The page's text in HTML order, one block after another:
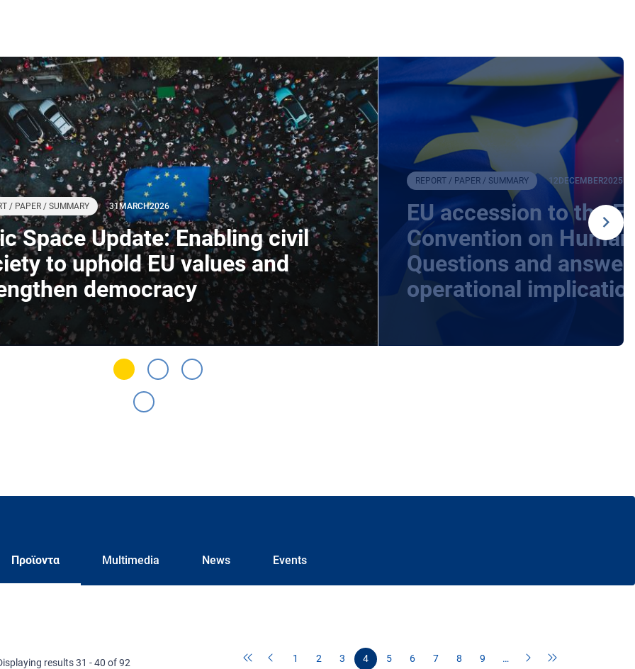
/ PAPER / SUMMARY 31MARCH2026
Space Update: Enabling civil
to uphold EU values and
democracy
REPORT / PAPER / SUMMARY 12DECEMBER2025
EU accession to the
Convention on
Questions and
operational
Προϊοντα Multimedia News Events
results 31 - 40 of 92 1 2 3 4 5 6 7 8 9 …